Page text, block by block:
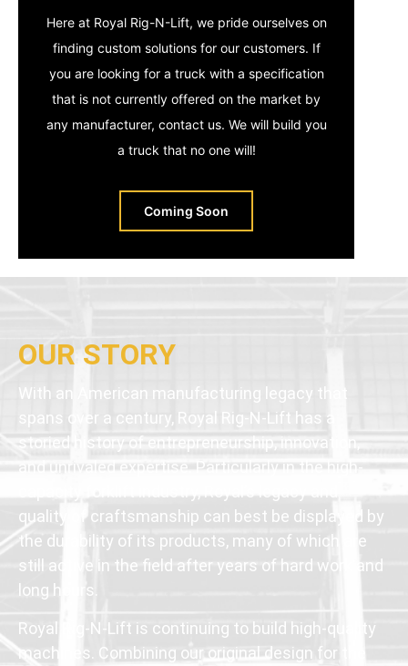
Here at Royal Rig-N-Lift, we pride ourselves on
finding custom solutions for our customers. If
you are looking for a truck with a specification
that is not currently offered on the market by
any manufacturer, contact us. We will build you
a truck that no one will!
Coming Soon
OUR STORY
With an American manufacturing legacy that
spans over a century, Royal Rig-N-Lift has a
storied history of entrepreneurship, innovation,
and unrivaled expertise. Particularly in the high-
capacity forklift industry, Royal’s legacy and
quality of craftsmanship can best be displayed by
the durability of its products, many of which are
still active in the field after years of hard work and
long hours.
Royal Rig-N-Lift is continuing to build high-quality
machines. Combining our original design for the